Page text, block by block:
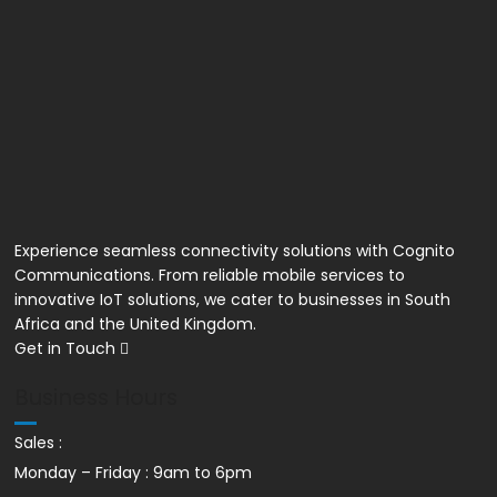
Experience seamless connectivity solutions with Cognito
Communications. From reliable mobile services to
innovative IoT solutions, we cater to businesses in South
Africa and the United Kingdom.
Get in Touch
Sales :
Monday – Friday : 9am to 6pm